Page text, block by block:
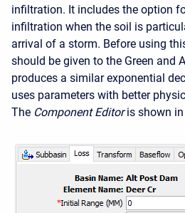
infiltration. It includes the option
infiltration when the soil is
arrival of a storm. Before using
should be given to the Green and
produces a similar exponential
uses parameters with better
The Component Editor is shown